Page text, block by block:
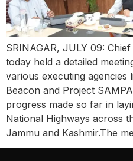
SRINAGAR, JULY 09:
today held a detailed
various executing agencies
Beacon and Project
progress made so far in
National Highways across
Jammu and Kashmir.The